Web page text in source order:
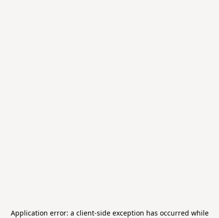
Application error: a client-side exception has occurred while